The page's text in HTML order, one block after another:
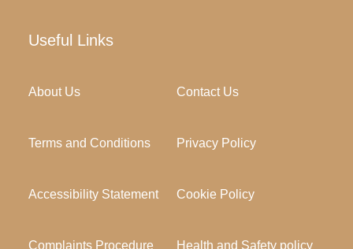
Useful Links
About Us Contact Us
Terms and Conditions Privacy Policy
Accessibility Statement Cookie Policy
Complaints Procedure Health and Safety policy